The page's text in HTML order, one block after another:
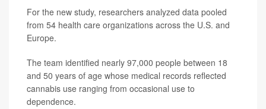
For the new study, researchers analyzed data pooled
from 54 health care organizations across the U.S. and
Europe.
The team identified nearly 97,000 people between 18
and 50 years of age whose medical records reflected
cannabis use ranging from occasional use to
dependence.